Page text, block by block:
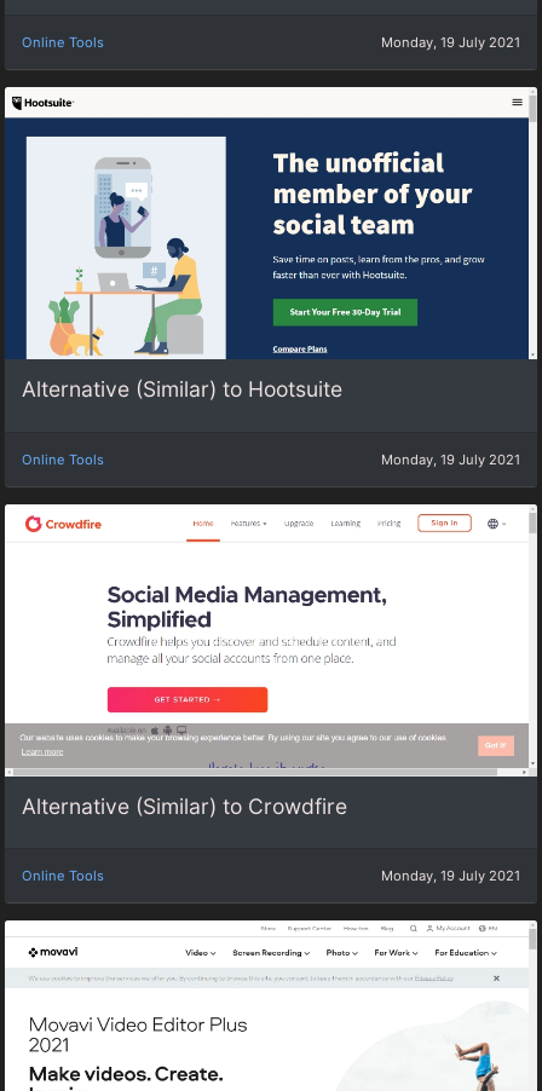
Online Tools Monday, 19 July 2021
Alternative (Similar) to Hootsuite
Online Tools Monday, 19 July 2021
Alternative (Similar) to Crowdfire
Online Tools Monday, 19 July 2021